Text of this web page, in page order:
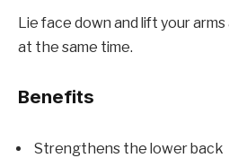
Lie face down and lift your
at the same time.
Benefits
Strengthens the lower back